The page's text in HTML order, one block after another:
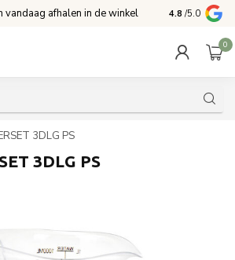
vandaag afhalen in de winkel Voor 15:00
4.8 /5.0
0
3DLG PS
3DLG PS